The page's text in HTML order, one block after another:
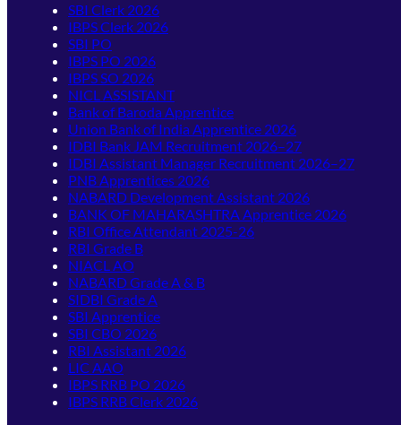
SBI Clerk 2026
IBPS Clerk 2026
SBI PO
IBPS PO 2026
IBPS SO 2026
NICL ASSISTANT
Bank of Baroda Apprentice
Union Bank of India Apprentice 2026
IDBI Bank JAM Recruitment 2026–27
IDBI Assistant Manager Recruitment 2026–27
PNB Apprentices 2026
NABARD Development Assistant 2026
BANK OF MAHARASHTRA Apprentice 2026
RBI Office Attendant 2025-26
RBI Grade B
NIACL AO
NABARD Grade A & B
SIDBI Grade A
SBI Apprentice
SBI CBO 2026
RBI Assistant 2026
LIC AAO
IBPS RRB PO 2026
IBPS RRB Clerk 2026